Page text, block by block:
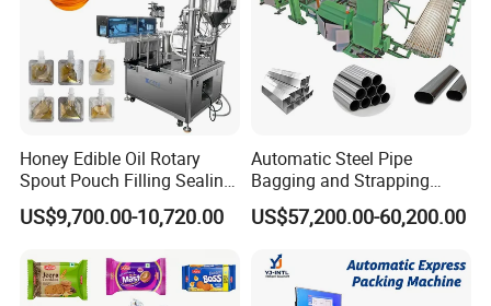
Honey Edible Oil Rotary
Spout Pouch Filling Sealing
Capping Machine
US$9,700.00-10,720.00
Automatic Steel Pipe
Bagging and Strapping
Machine for Round
Customized Tube Bundling
US$57,200.00-60,200.00